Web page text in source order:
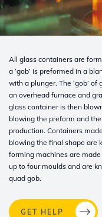
All glass containers are
a ‘gob’ is preformed in a
with a plunger. The ‘gob’
an overhead furnace and
glass container is then
blowing the preform and
production. Containers
blowing the final shape are
forming machines are made
up to four moulds and are
quad gob.
GET HELP